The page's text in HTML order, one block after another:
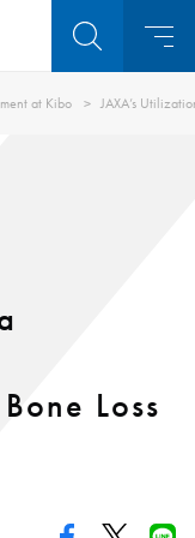
at Kibo JAXA’s
Loss